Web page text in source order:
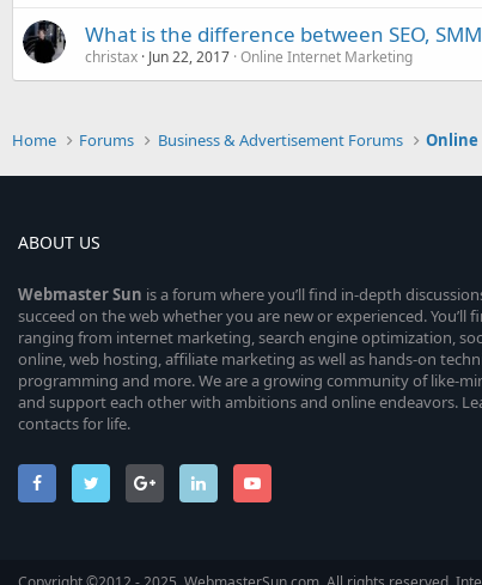
What is the difference between SEO, SMM
christax Jun 22, 2017 Online Internet Marketing
Home Forums Business & Advertisement Forums Online
ABOUT US
WebmasterSun is a forum where you’ll find in-depth
succeed on the web whether you are new or experienced. You’ll
ranging from internet marketing, search engine optimization,
online, web hosting, affiliate marketing as well as hands-on
programming and more. We are a growing community of like-
and support each other with ambitions and online endeavors.
contacts for life.